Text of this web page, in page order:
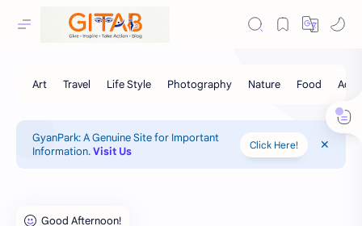
GyanPark: A Genuine Site for Important
Information.Visit Us Click Here!